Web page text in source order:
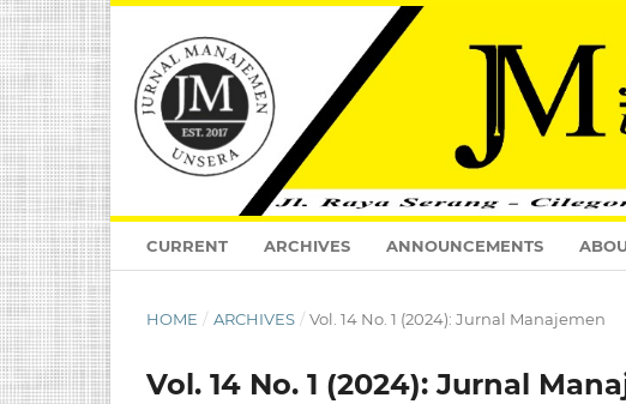
CURRENT ARCHIVES ANNOUNCEMENTS
HOME / ARCHIVES / Vol. 14 No. 1 (2024): Jurnal Manajemen
Vol. 14 No. 1 (2024): Jurnal